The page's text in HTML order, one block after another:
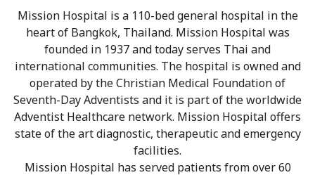
Mission Hospital is a 110-bed general hospital in the
heart of Bangkok, Thailand. Mission Hospital was
founded in 1937 and today serves Thai and
international communities. The hospital is owned and
operated by the Christian Medical Foundation of
Seventh-Day Adventists and it is part of the worldwide
Adventist Healthcare network. Mission Hospital offers
state of the art diagnostic, therapeutic and emergency
facilities.
Mission Hospital has served patients from over 60